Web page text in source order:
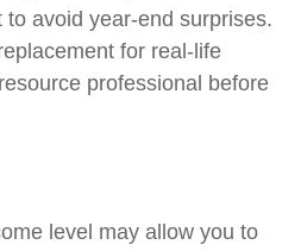
avoid year-end surprises.
for real-life
professional before
level may allow you to